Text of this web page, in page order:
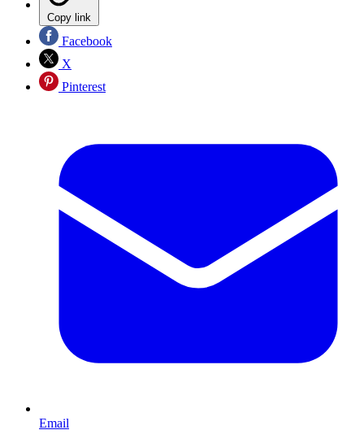
Copy link
Facebook
X
Pinterest
Email